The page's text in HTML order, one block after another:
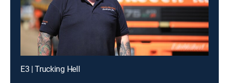
E3 | Trucking Hell